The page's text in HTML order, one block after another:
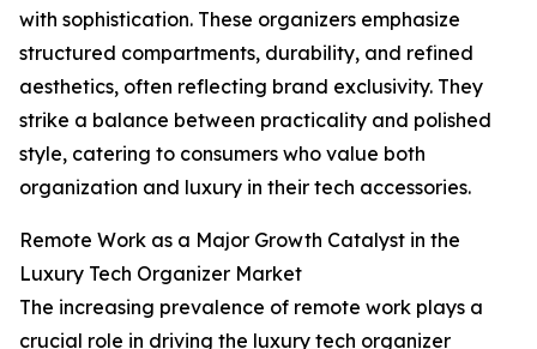
with sophistication. These organizers emphasize
structured compartments, durability, and refined
aesthetics, often reflecting brand exclusivity. They
strike a balance between practicality and polished
style, catering to consumers who value both
organization and luxury in their tech accessories.
Remote Work as a Major Growth Catalyst in the
Luxury Tech Organizer Market
The increasing prevalence of remote work plays a
crucial role in driving the luxury tech organizer